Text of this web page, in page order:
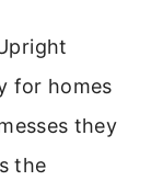
for homes
they
the